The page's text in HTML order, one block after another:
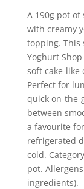
A 190g pot
with creamy
topping. This
Yoghurt
soft cake-like
Perfect for
quick on-the-
between
a favourite
refrigerated
cold.
pot.
ingredients).